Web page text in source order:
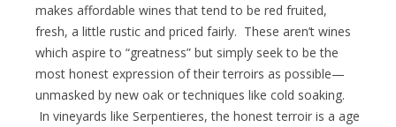
makes affordable wines that tend to be red fruited,
fresh, a little rustic and priced fairly. These aren’t wines
which aspire to “greatness” but simply seek to be the
most honest expression of their terroirs as possible—
unmasked by new oak or techniques like cold soaking.
In vineyards like Serpentieres, the honest terroir is a age